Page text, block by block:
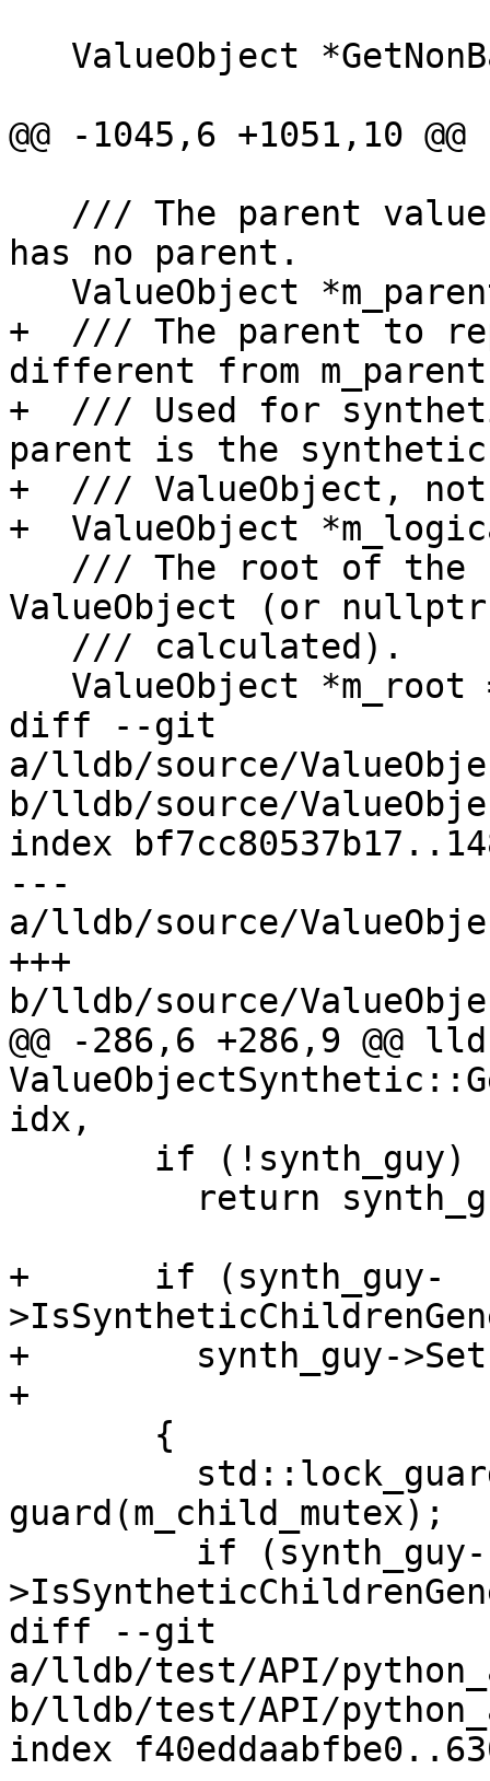
@@ -1045,6 +1051,10
has no parent.
+  /// The parent to
different from
+  /// Used for
parent is the synthetic
+  /// ValueObject,
+  ValueObject
ValueObject (or
diff --git
a/lldb/source/
b/lldb/source/
index
---
a/lldb/source/
+++
b/lldb/source/
@@ -286,6 +286,9 @@
idx,
+      if (synth_guy-
+        synth_guy-
+
guard(m_child_mutex);
diff --git
a/lldb/test/API/
b/lldb/test/API/
index